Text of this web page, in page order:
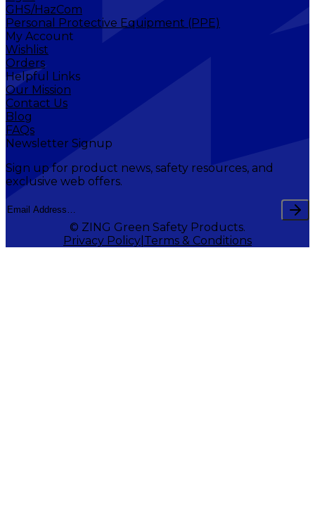
GHS/HazCom
Personal Protective Equipment (PPE)
My Account
Wishlist
Orders
Helpful Links
Our Mission
Contact Us
Blog
FAQs
Newsletter Signup
Sign up for product news, safety resources, and
exclusive web offers.
© ZING Green Safety Products.
Privacy Policy Terms & Conditions